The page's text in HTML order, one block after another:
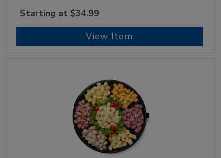
Starting at $34.99
View Item